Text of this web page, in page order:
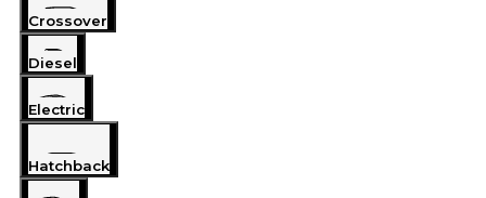
Crossover
Diesel
Electric
Hatchback